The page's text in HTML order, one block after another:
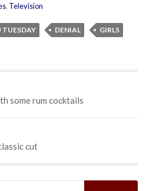
, Television
TUESDAY DENIAL
GIRLS
some rum cocktails
cut